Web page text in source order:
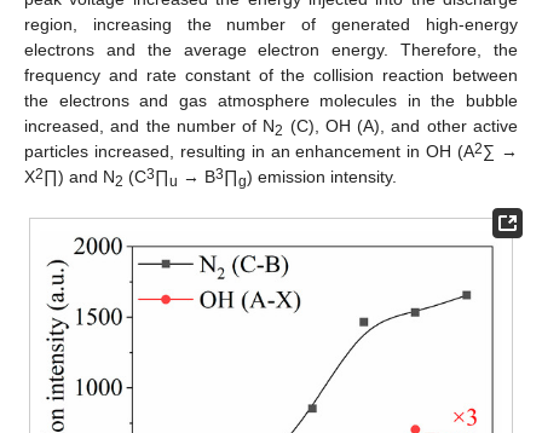
region, increasing the number of generated high-energy
electrons and the average electron energy. Therefore, the
frequency and rate constant of the collision reaction between
the electrons and gas atmosphere molecules in the bubble
increased, and the number of N2 (C), OH (A), and other active
particles increased, resulting in an enhancement in OH (A2∑ →
X2∏) and N2 (C3∏u → B3∏g) emission intensity.